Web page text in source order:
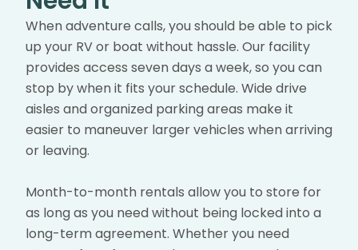
When adventure calls, you should be able to pick
up your RV or boat without hassle. Our facility
provides access seven days a week, so you can
stop by when it fits your schedule. Wide drive
aisles and organized parking areas make it
easier to maneuver larger vehicles when arriving
or leaving.
Month-to-month rentals allow you to store for
as long as you need without being locked into a
long-term agreement. Whether you need